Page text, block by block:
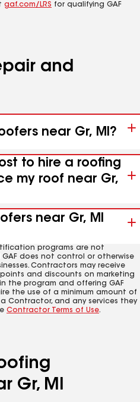
gaf.com/LRS for qualifying GAF
and
near Gr, MI?
to hire a roofing
my roof near Gr,
near Gr, MI
programs are not
GAF does not control or otherwise
Contractors may receive
and discounts on marketing
the program and offering GAF
the use of a minimum amount of
Contractor, and any services they
Contractor Terms of Use.
Gr, MI